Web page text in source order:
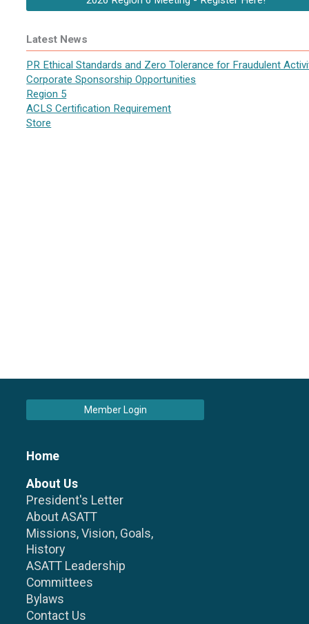
Latest News
PR Ethical Standards and Zero Tolerance for Fraudulent
Corporate Sponsorship Opportunities
Region 5
ACLS Certification Requirement
Store
Member Login
Home
About Us
President's Letter
About ASATT
Missions, Vision, Goals,
History
ASATT Leadership
Committees
Bylaws
Contact Us